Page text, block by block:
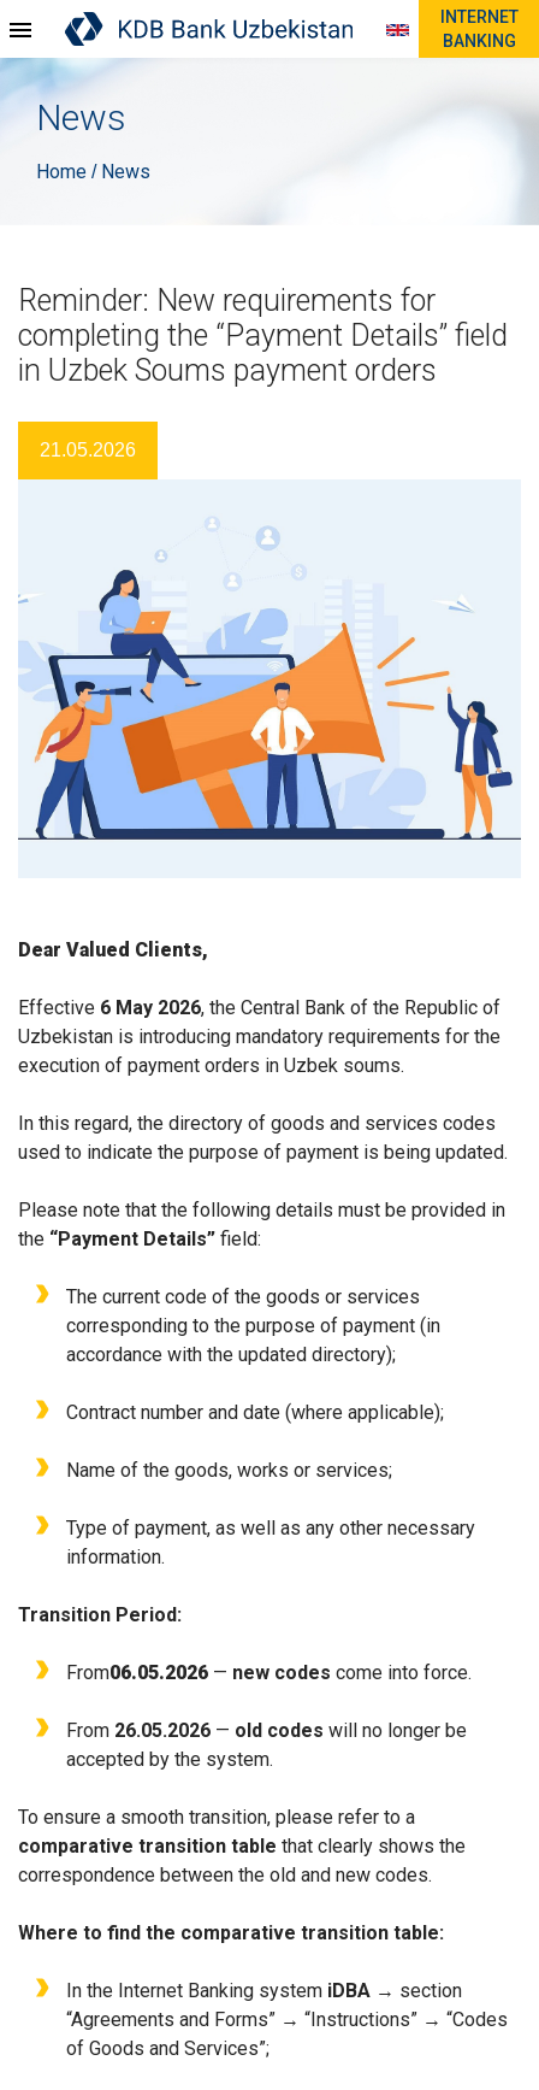
INTERNET
BANKING
News
Home / News
Reminder: New requirements for
completing the “Payment Details” field
in Uzbek Soums payment orders
21.05.2026
Dear Valued Clients,
Effective 6 May 2026, the Central Bank of the Republic of
Uzbekistan is introducing mandatory requirements for the
execution of payment orders in Uzbek soums.
In this regard, the directory of goods and services codes
used to indicate the purpose of payment is being updated.
Please note that the following details must be provided in
the “Payment Details” field:
The current code of the goods or services
corresponding to the purpose of payment (in
accordance with the updated directory);
Contract number and date (where applicable);
Name of the goods, works or services;
Type of payment, as well as any other necessary
information.
Transition Period:
From06.05.2026 — new codes come into force.
From 26.05.2026 — old codes will no longer be
accepted by the system.
To ensure a smooth transition, please refer to a
comparative transition table that clearly shows the
correspondence between the old and new codes.
Where to find the comparative transition table:
In the Internet Banking system iDBA → section
“Agreements and Forms” → “Instructions” → “Codes
of Goods and Services”;